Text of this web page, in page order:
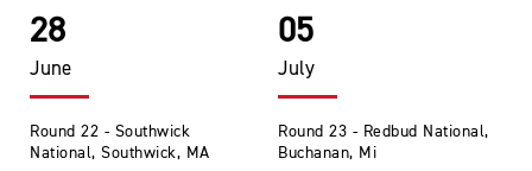
28
June
Round 22 - Southwick
National, Southwick, MA
05
July
Round 23 - Redbud National,
Buchanan, Mi